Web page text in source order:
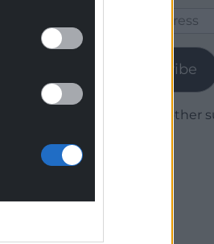
Subscribe
Join 1,778 other